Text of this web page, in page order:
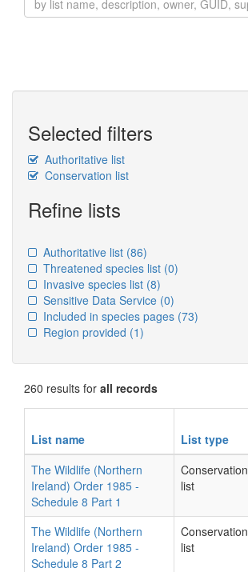
Selected filters
Authoritative list
Conservation list
Refine lists
Authoritative list (86)
Threatened species list (0)
Invasive species list (8)
Sensitive Data Service (0)
Included in species pages (73)
Region provided (1)
260 results for all records
List name List type
The Wildlife (Northern
Ireland) Order 1985 -
Schedule 8 Part 1
Conservation
list
The Wildlife (Northern
Ireland) Order 1985 -
Schedule 8 Part 2
Conservation
list